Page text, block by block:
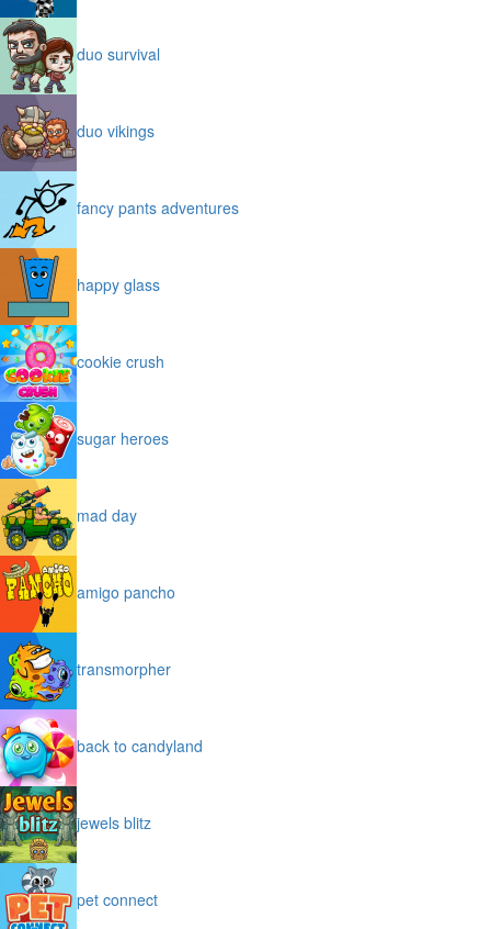
duo survival
duo vikings
fancy pants adventures
happy glass
cookie crush
sugar heroes
mad day
amigo pancho
transmorpher
back to candyland
jewels blitz
pet connect